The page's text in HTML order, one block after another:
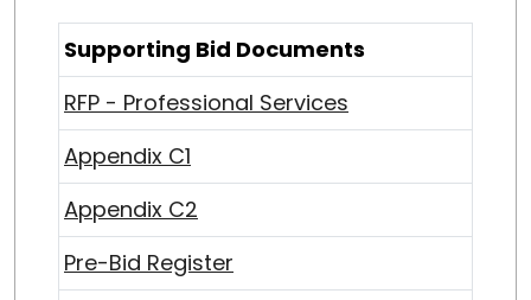
Supporting Bid Documents
RFP - Professional Services
Appendix C1
Appendix C2
Pre-Bid Register